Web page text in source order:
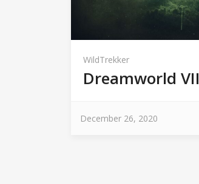
WildTrekker
Dreamworld VII
December 26, 2020